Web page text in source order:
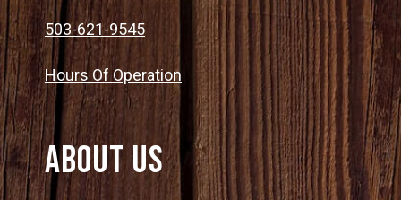
503-621-9545
Hours Of Operation
About Us